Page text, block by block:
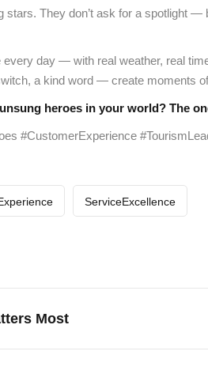
stars. They don’t ask for a spotlight
day — with real weather, real
a kind word — create moments
heroes in your world? The
#CustomerExperience
ServiceExcellence
Most